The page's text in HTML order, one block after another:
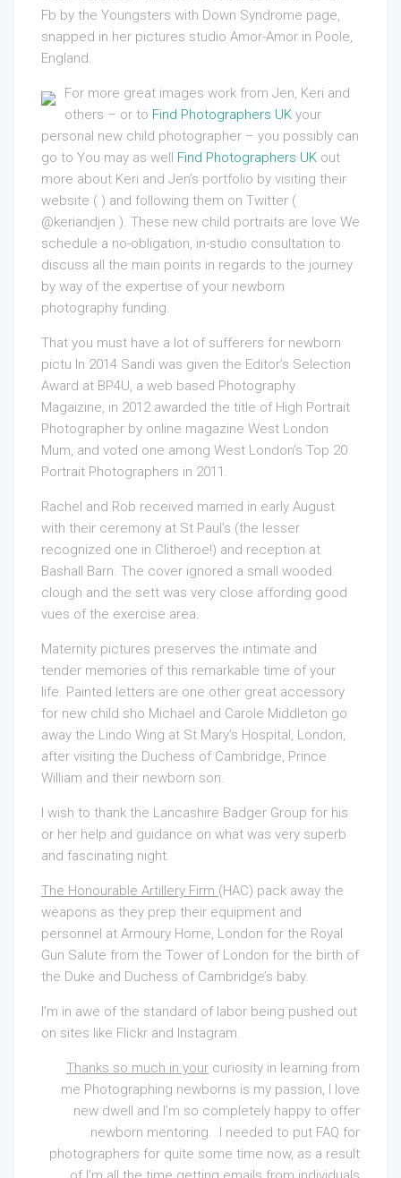
Fb by the Youngsters with Down Syndrome page,
snapped in her pictures studio Amor-Amor in Poole,
England.
For more great images work from Jen, Keri and
others – or to Find Photographers UK your
personal new child photographer – you possibly can
go to You may as well Find Photographers UK out
more about Keri and Jen’s portfolio by visiting their
website ( ) and following them on Twitter (
@keriandjen ). These new child portraits are love We
schedule a no-obligation, in-studio consultation to
discuss all the main points in regards to the journey
by way of the expertise of your newborn
photography funding.
That you must have a lot of sufferers for newborn
pictu In 2014 Sandi was given the Editor’s Selection
Award at BP4U, a web based Photography
Magaizine, in 2012 awarded the title of High Portrait
Photographer by online magazine West London
Mum, and voted one among West London’s Top 20
Portrait Photographers in 2011.
Rachel and Rob received married in early August
with their ceremony at St Paul’s (the lesser
recognized one in Clitheroe!) and reception at
Bashall Barn. The cover ignored a small wooded
clough and the sett was very close affording good
vues of the exercise area.
Maternity pictures preserves the intimate and
tender memories of this remarkable time of your
life. Painted letters are one other great accessory
for new child sho Michael and Carole Middleton go
away the Lindo Wing at St Mary’s Hospital, London,
after visiting the Duchess of Cambridge, Prince
William and their newborn son.
I wish to thank the Lancashire Badger Group for his
or her help and guidance on what was very superb
and fascinating night.
The Honourable Artillery Firm (HAC) pack away the
weapons as they prep their equipment and
personnel at Armoury Home, London for the Royal
Gun Salute from the Tower of London for the birth of
the Duke and Duchess of Cambridge’s baby.
I’m in awe of the standard of labor being pushed out
on sites like Flickr and Instagram.
Thanks so much in your curiosity in learning from
me Photographing newborns is my passion, I love
new dwell and I’m so completely happy to offer
newborn mentoring. I needed to put FAQ for
photographers for quite some time now, as a result